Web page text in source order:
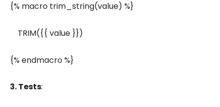
{% macro trim_string(value) %}
TRIM({{ value }})
{% endmacro %}
3. Tests: